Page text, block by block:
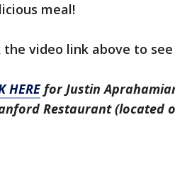
meal!
the video link above to
HEREfor Justin
Restaurant (located